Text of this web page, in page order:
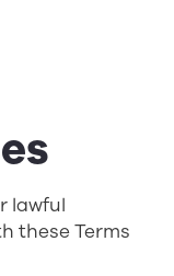
lawful
these Terms